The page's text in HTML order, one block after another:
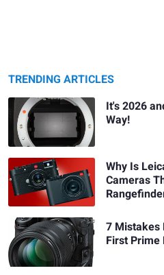
TRENDING ARTICLES
It's 2026
Way!
Why Is
Cameras
7 Mistakes
First Prime